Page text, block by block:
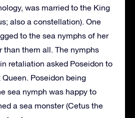
was married to the King
also a constellation). One
to the sea nymphs of her
than them all. The nymphs
retaliation asked Poseidon to
Poseidon being
sea nymph was happy to
a sea monster (Cetus the